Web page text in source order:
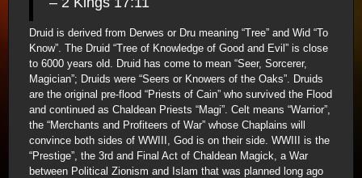
Druid is derived from Derwes or Dru meaning “Tree” and Wid “To
Know”. The Druid “Tree of Knowledge of Good and Evil” is close
to 6000 years old. Druid has come to mean “Seer, Sorcerer,
Magician”; Druids were “Seers or Knowers of the Oaks”. Druids
are the original pre-flood “Priests of Cain” who survived the Flood
and continued as Chaldean Priests “Magi”. Celt means “Warrior”,
the “Merchants and Profiteers of War” whose Chaplains will
convince both sides of WWIII, God is on their side. WWIII is the
“Prestige”, the 3rd and Final Act of Chaldean Magick, a War
between Political Zionism and Islam that was planned long ago